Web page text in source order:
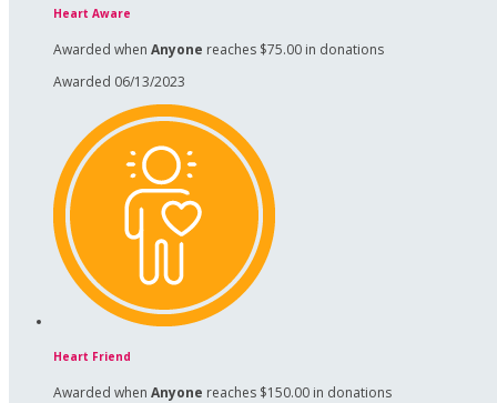
Heart Aware
Awarded when Anyone reaches $75.00 in donations
Awarded 06/13/2023
Heart Friend
Awarded when Anyone reaches $150.00 in donations